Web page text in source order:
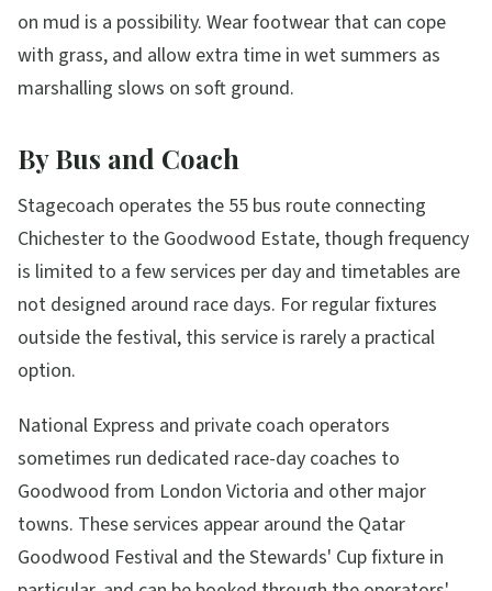
on mud is a possibility. Wear footwear that can cope
with grass, and allow extra time in wet summers as
marshalling slows on soft ground.
By Bus and Coach
Stagecoach operates the 55 bus route connecting
Chichester to the Goodwood Estate, though frequency
is limited to a few services per day and timetables are
not designed around race days. For regular fixtures
outside the festival, this service is rarely a practical
option.
National Express and private coach operators
sometimes run dedicated race-day coaches to
Goodwood from London Victoria and other major
towns. These services appear around the Qatar
Goodwood Festival and the Stewards' Cup fixture in